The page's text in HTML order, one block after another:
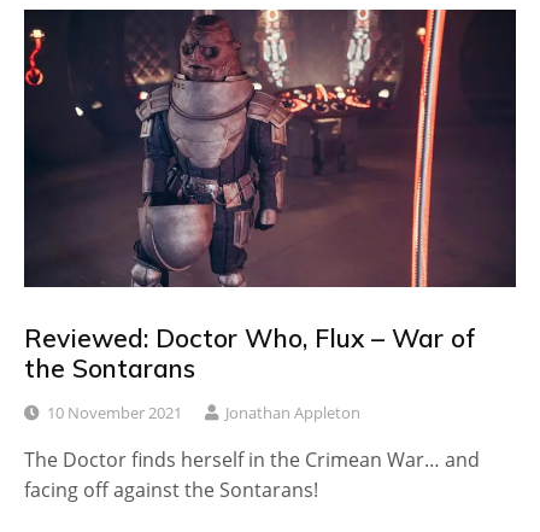
Reviewed: Doctor Who, Flux – War of
the Sontarans
10 November 2021 Jonathan Appleton
The Doctor finds herself in the Crimean War… and
facing off against the Sontarans!